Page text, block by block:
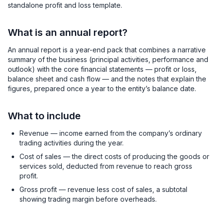
standalone profit and loss template.
What is an annual report?
An annual report is a year-end pack that combines a narrative
summary of the business (principal activities, performance and
outlook) with the core financial statements — profit or loss,
balance sheet and cash flow — and the notes that explain the
figures, prepared once a year to the entity’s balance date.
What to include
Revenue — income earned from the company’s ordinary
trading activities during the year.
Cost of sales — the direct costs of producing the goods or
services sold, deducted from revenue to reach gross
profit.
Gross profit — revenue less cost of sales, a subtotal
showing trading margin before overheads.